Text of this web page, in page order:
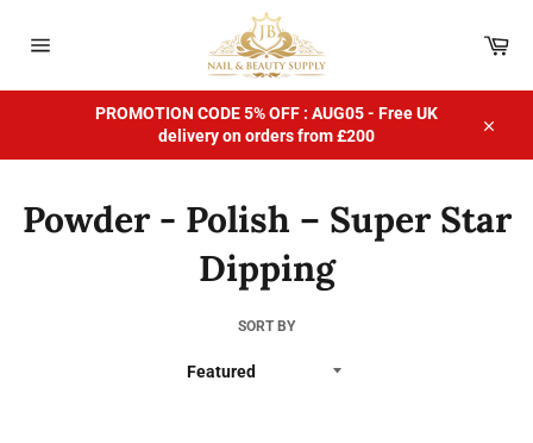
content
PROMOTION CODE 5% OFF : AUG05 - Free UK
delivery on orders from £200
Powder - Polish – Super Star
Dipping
SORT BY